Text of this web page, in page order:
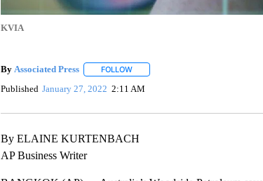
KVIA
By Associated Press FOLLOWFOLLOW "" TO RECEIVE
Published January 27, 2022 2:11 AM
By ELAINE KURTENBACH
AP Business Writer